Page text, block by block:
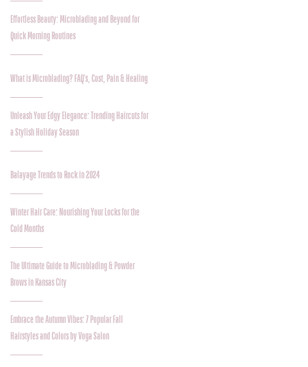
Effortless Beauty: Microblading and Beyond for
Quick Morning Routines
What is Microblading? FAQ's, Cost, Pain & Healing
Unleash Your Edgy Elegance: Trending Haircuts for
a Stylish Holiday Season
Balayage Trends to Rock in 2024
Winter Hair Care: Nourishing Your Locks for the
Cold Months
The Ultimate Guide to Microblading & Powder
Brows in Kansas City
Embrace the Autumn Vibes: 7 Popular Fall
Hairstyles and Colors by Voga Salon